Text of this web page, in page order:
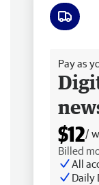
Pay as
$12/
Billed
All
Daily